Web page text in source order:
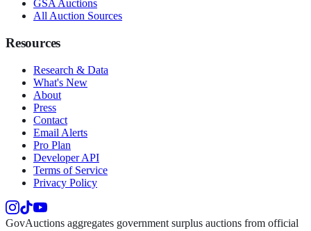
GSA Auctions
All Auction Sources
Resources
Research & Data
What's New
About
Press
Contact
Email Alerts
Pro Plan
Developer API
Terms of Service
Privacy Policy
GovAuctions aggregates government surplus auctions from official